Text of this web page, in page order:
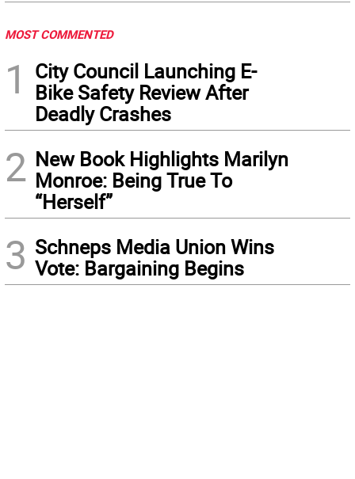
MOST COMMENTED
1
City Council Launching E-
Bike Safety Review After
Deadly Crashes
2 New Book Highlights Marilyn
Monroe: Being True To
“Herself”
3 Schneps Media Union Wins
Vote: Bargaining Begins